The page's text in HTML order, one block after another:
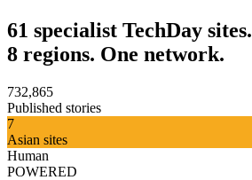
61 specialist TechDay sites.
8 regions. One network.
732,865
Published stories
7
Asian sites
Human
POWERED